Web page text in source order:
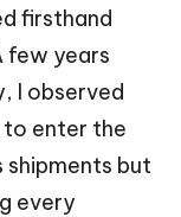
firsthand
few years
I observed
to enter the
shipments but
every